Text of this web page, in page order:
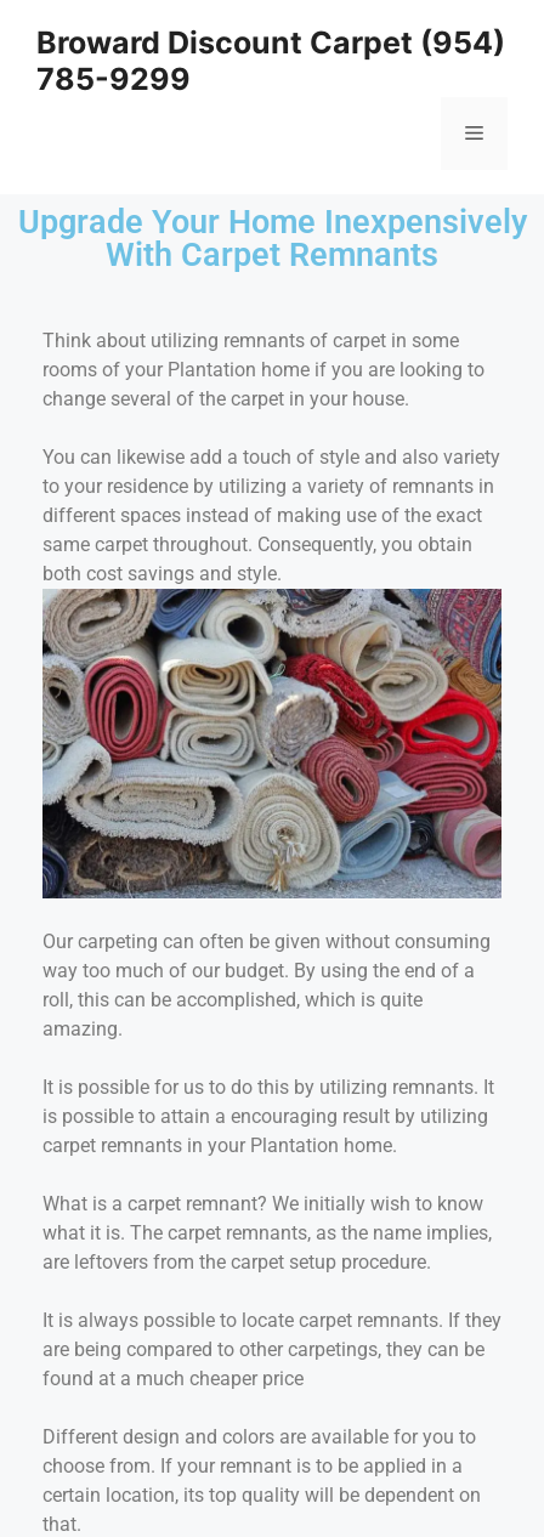
Broward Discount Carpet (954)
785-9299
Upgrade Your Home Inexpensively
With Carpet Remnants
Think about utilizing remnants of carpet in some
rooms of your Plantation home if you are looking to
change several of the carpet in your house.
You can likewise add a touch of style and also variety
to your residence by utilizing a variety of remnants in
different spaces instead of making use of the exact
same carpet throughout. Consequently, you obtain
both cost savings and style.
Our carpeting can often be given without consuming
way too much of our budget. By using the end of a
roll, this can be accomplished, which is quite
amazing.
It is possible for us to do this by utilizing remnants. It
is possible to attain a encouraging result by utilizing
carpet remnants in your Plantation home.
What is a carpet remnant? We initially wish to know
what it is. The carpet remnants, as the name implies,
are leftovers from the carpet setup procedure.
It is always possible to locate carpet remnants. If they
are being compared to other carpetings, they can be
found at a much cheaper price
Different design and colors are available for you to
choose from. If your remnant is to be applied in a
certain location, its top quality will be dependent on
that.